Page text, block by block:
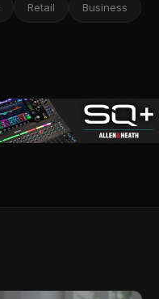
Retail Business